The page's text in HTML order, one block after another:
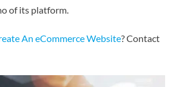
of its platform.
An eCommerce Website? Contact